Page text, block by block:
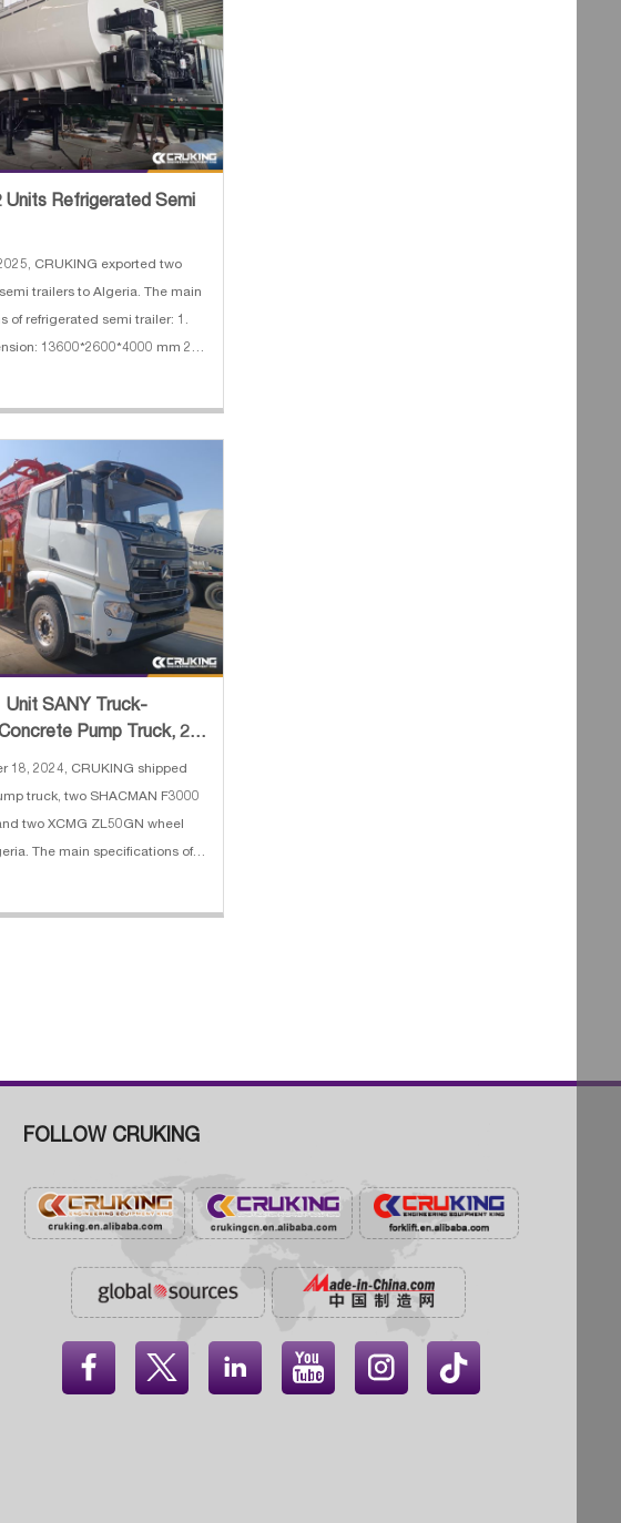
Units Refrigerated Semi
CRUKING exported two
trailers to Algeria. The main
of refrigerated semi trailer: 1.
13600*2600*4000 mm 2.
mmx 3.
Unit SANY Truck-
Pump Truck, 2
F3000 Concret
18, 2024, CRUKING shipped
truck, two SHACMAN F3000
two XCMG ZL50GN wheel
The main specifications of
concrete pump truck: 1.
FOLLOW CRUKING
    